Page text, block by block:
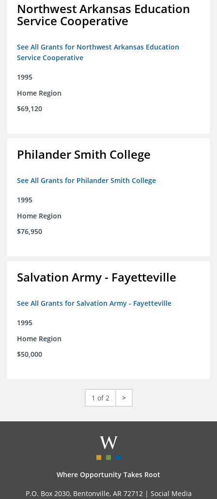
Northwest Arkansas Education
Service Cooperative
See All Grants for Northwest Arkansas Education
Service Cooperative
1995
Home Region
$69,120
Philander Smith College
See All Grants for Philander Smith College
1995
Home Region
$76,950
Salvation Army - Fayetteville
See All Grants for Salvation Army - Fayetteville
1995
Home Region
$50,000
1 of 2 >
Where Opportunity Takes Root
P.O. Box 2030, Bentonville, AR 72712 | Social Media